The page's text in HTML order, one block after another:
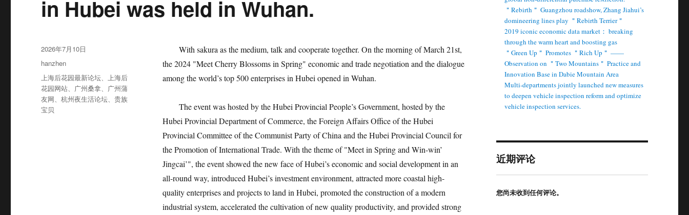
in Hubei was held in Wuhan.
With sakura as the medium, talk and cooperate together. On the morning of March 21st,
the 2024 "Meet Cherry Blossoms in Spring" economic and trade negotiation and the dialogue
among the world’s top 500 enterprises in Hubei opened in Wuhan.
The event was hosted by the Hubei Provincial People’s Government, hosted by the
Hubei Provincial Department of Commerce, the Foreign Affairs Office of the Hubei
Provincial Committee of the Communist Party of China and the Hubei Provincial Council for
the Promotion of International Trade. With the theme of "Meet in Spring and Win-win’
Jingcai’", the event showed the new face of Hubei’s economic and social development in an
all-round way, introduced Hubei’s investment environment, attracted more coastal high-
quality enterprises and projects to land in Hubei, promoted the construction of a modern
industrial system, accelerated the cultivation of new quality productivity, and provided strong
发
布
2026年7月10日
分
类
hanzhen
标
签
上海后花园最新论坛、上海后
花园网站、 广州桑拿、 广州蒲
友网、杭州夜生活论坛、贵族
宝贝
＂Rebirth＂ Guangzhou roadshow, Zhang Jiahui’s
domineering lines play ＂Rebirth Terrier＂
2019 iconic economic data market： breaking
through the warm heart and boosting gas
＂Green Up＂ Promotes ＂Rich Up＂ ——
Observation on ＂Two Mountains＂ Practice and
Innovation Base in Dabie Mountain Area
Multi-departments jointly launched new measures
to deepen vehicle inspection reform and optimize
vehicle inspection services.
近期评论
您尚未收到任何评论。